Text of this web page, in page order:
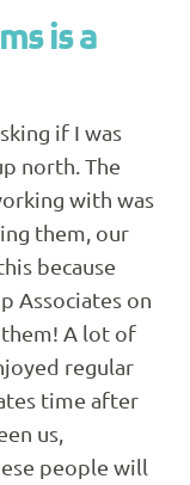
is a
if I was
north. The
with was
them, our
because
Associates on
them! A lot of
regular
time after
us,
people will